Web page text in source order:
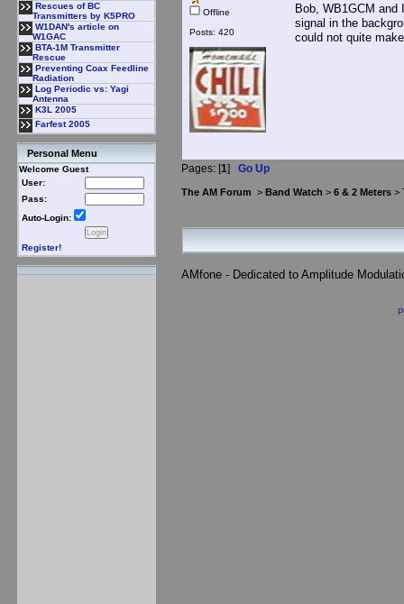
Rescues of BC
Transmitters by K5PRO
W1DAN's article on
W1GAC
BTA-1M Transmitter
Rescue
Preventing Coax Feedline
Radiation
Log Periodic vs: Yagi
Antenna
K3L 2005
Farfest 2005
Personal Menu
Welcome Guest
User:
Pass:
Auto-Login:
Register!
Offline
Posts: 420
Bob, WB1GCM and
signal in the
could not quite
Pages: [1] Go Up
The AM Forum > Band Watch > 6 & 2 Meters >
AMfone - Dedicated to Amplitude